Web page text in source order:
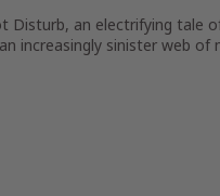
Disturb, an electrifying tale
increasingly sinister web of